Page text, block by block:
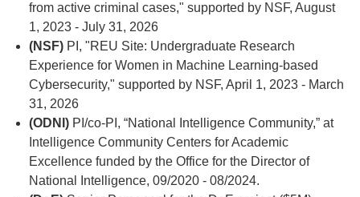
from active criminal cases," supported by NSF, August
1, 2023 - July 31, 2026
(NSF) PI, "REU Site: Undergraduate Research
Experience for Women in Machine Learning-based
Cybersecurity," supported by NSF, April 1, 2023 - March
31, 2026
(ODNI) PI/co-PI, “National Intelligence Community,” at
Intelligence Community Centers for Academic
Excellence funded by the Office for the Director of
National Intelligence, 09/2020 - 08/2024.